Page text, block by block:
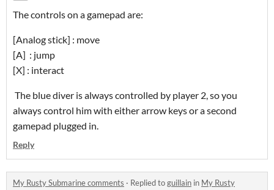
The controls on a gamepad are:
[Analog stick] : move
[A] : jump
[X] : interact
The blue diver is always controlled by player 2, so you
always control him with either arrow keys or a second
gamepad plugged in.
Reply
My Rusty Submarine comments · Replied toguillain in My Rusty